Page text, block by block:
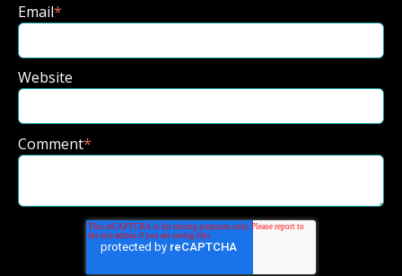
Email*
Website
Comment*